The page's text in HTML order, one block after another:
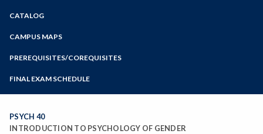
Zoom
Programs of Study
Steps for New Students
Bear Cub Hub FAQ
CATALOG
CAMPUS MAPS
PREREQUISITES/COREQUISITES
FINAL EXAM SCHEDULE
Spring Final Exam Schedule
PSYCH 40
INTRODUCTION TO PSYCHOLOGY OF GENDER